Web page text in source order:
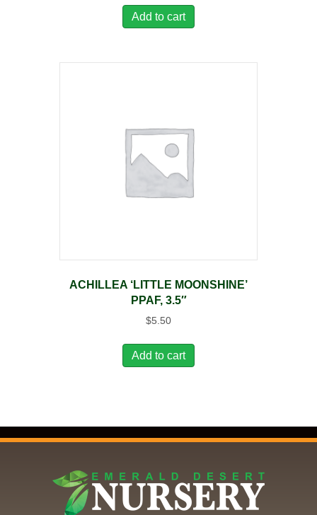
Add to cart
ACHILLEA ‘LITTLE MOONSHINE’
PPAF, 3.5″
$5.50
Add to cart